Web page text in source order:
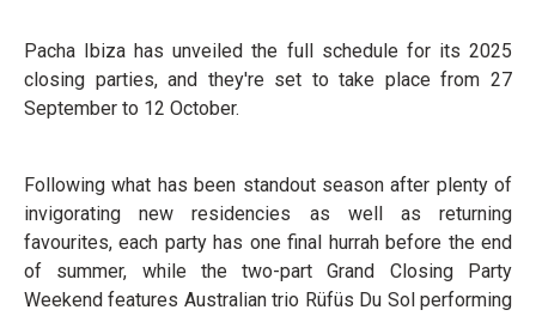
Pacha Ibiza has unveiled the full schedule for its 2025
closing parties, and they're set to take place from 27
September to 12 October.
Following what has been standout season after plenty of
invigorating new residencies as well as returning
favourites, each party has one final hurrah before the end
of summer, while the two-part Grand Closing Party
Weekend features Australian trio Rüfüs Du Sol performing